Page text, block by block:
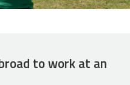
to work at an